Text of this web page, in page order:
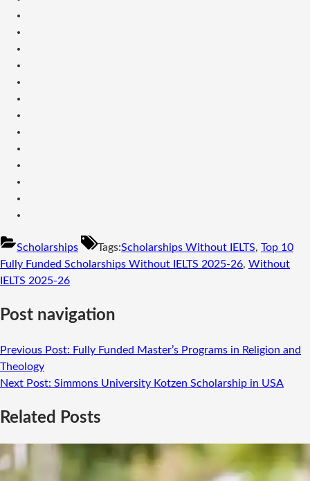
Scholarships Tags:Scholarships Without IELTS, Top 10
Fully Funded Scholarships Without IELTS 2025-26, Without
IELTS 2025-26
Post navigation
Previous Post: Fully Funded Master’s Programs in Religion and
Theology
Next Post: Simmons University Kotzen Scholarship in USA
Related Posts